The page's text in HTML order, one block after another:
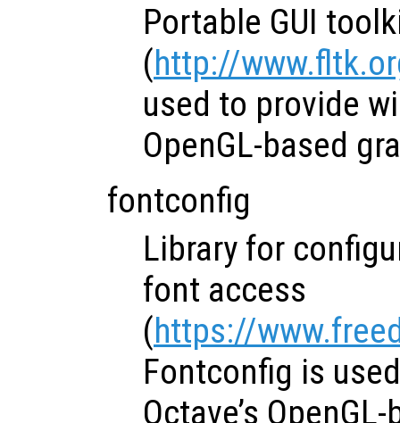
Portable GUI
(http://
used to provide
OpenGL-based
fontconfig
Library for
font access
(https://
Fontconfig is
Octave’s